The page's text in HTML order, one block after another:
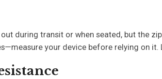
during transit or when seated, but the
your device before relying on